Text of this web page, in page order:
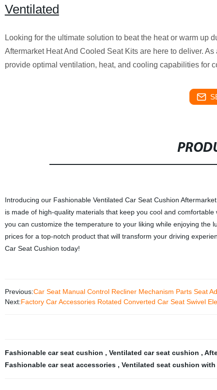
Ventilated
Looking for the ultimate solution to beat the heat or warm
Aftermarket Heat And Cooled Seat Kits are here to deliver.
provide optimal ventilation, heat, and cooling capabilities for
Introducing our Fashionable Ventilated Car Seat Cushion
is made of high-quality materials that keep you cool and
you can customize the temperature to your liking while enjoying the
prices for a top-notch product that will transform your driving
Car Seat Cushion today!
Previous:Car Seat Manual Control Recliner Mechanism Parts Seat
Next:Factory Car Accessories Rotated Converted Car Seat Swivel
Fashionable car seat cushion , Ventilated car seat cushion ,
Fashionable car seat accessories , Ventilated seat cushion